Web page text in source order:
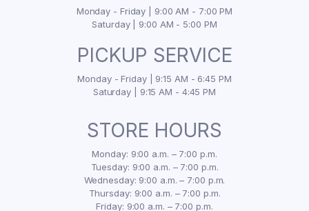
Monday - Friday | 9:00 AM - 7:00 PM
Saturday | 9:00 AM - 5:00 PM
PICKUP SERVICE
Monday - Friday | 9:15 AM - 6:45 PM
Saturday | 9:15 AM - 4:45 PM
STORE HOURS
Monday: 9:00 a.m. – 7:00 p.m.
Tuesday: 9:00 a.m. – 7:00 p.m.
Wednesday: 9:00 a.m. – 7:00 p.m.
Thursday: 9:00 a.m. – 7:00 p.m.
Friday: 9:00 a.m. – 7:00 p.m.